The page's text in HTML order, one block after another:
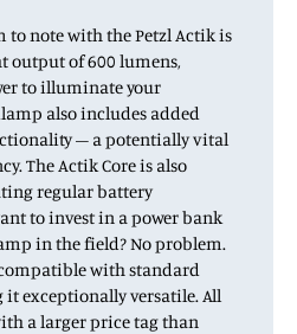
to note with the Petzl Actik is
output of 600 lumens,
to illuminate your
also includes added
– a potentially vital
The Actik Core is also
regular battery
to invest in a power bank
in the field? No problem.
with standard
it exceptionally versatile. All
a larger price tag than